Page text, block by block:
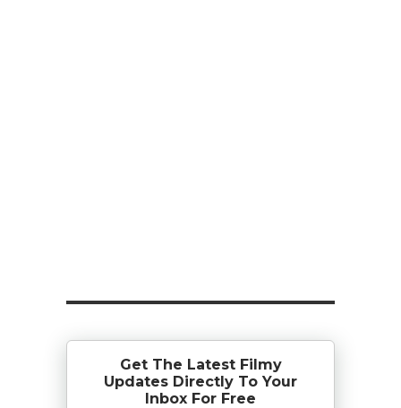
Get The Latest Filmy
Updates Directly To Your
Inbox For Free